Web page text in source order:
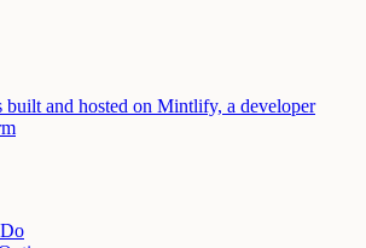
built and hosted on Mintlify, a developer